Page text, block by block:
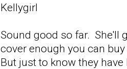
Kellygirl
Sound good so far. She'll
cover enough you can
But just to know they